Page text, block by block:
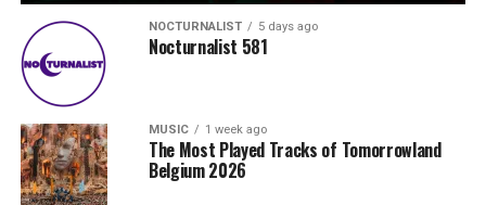
NOCTURNALIST 5 days ago
Nocturnalist 581
MUSIC 1 week ago
The Most Played Tracks of Tomorrowland
Belgium 2026